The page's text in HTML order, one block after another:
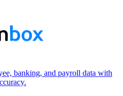
banking, and payroll data with